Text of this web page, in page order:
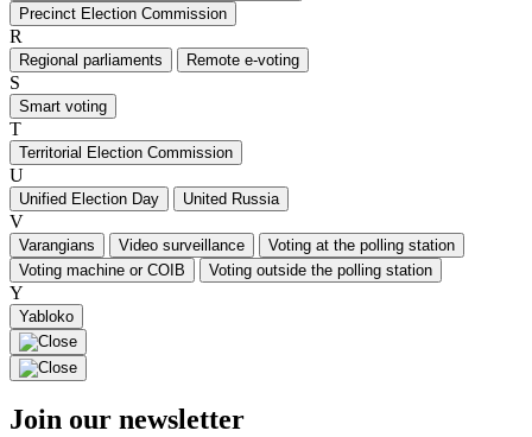
Precinct Election Commission
R
Regional parliaments Remote e-voting
S
Smart voting
T
Territorial Election Commission
U
Unified Election Day United Russia
V
Varangians Video surveillance
Voting at the polling station
Voting machine or COIB
Voting outside the polling station
Y
Yabloko
Join our newsletter